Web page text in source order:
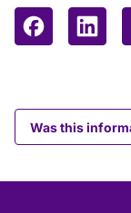
Share onShare
Was this